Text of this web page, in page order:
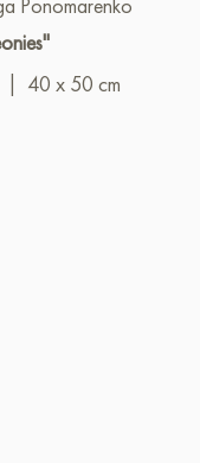
Ponomarenko
40 x 50 cm